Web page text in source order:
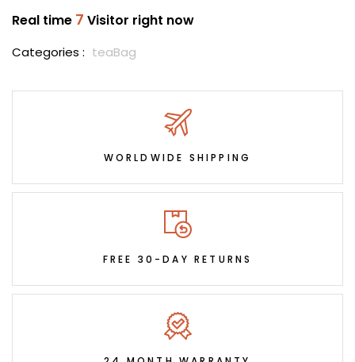
Real time 7 Visitor right now
Categories : teaBag
WORLDWIDE SHIPPING
FREE 30-DAY RETURNS